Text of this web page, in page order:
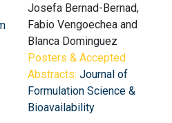
Josefa Bernad-Bernad,
Fabio Vengoechea and
Blanca Dominguez
Posters & Accepted
Abstracts: Journal of
Formulation Science &
Bioavailability